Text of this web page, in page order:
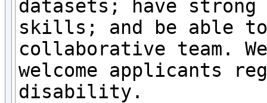
datasets; have
skills; and be able to
collaborative team.
welcome applicants
disability.